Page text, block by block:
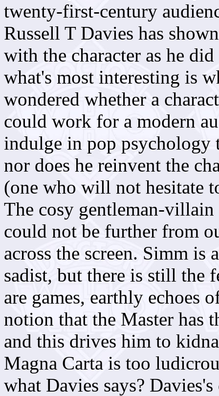
twenty-first-century
Russell T Davies has
with the character as he
what's most interesting is
wondered whether a
could work for a modern
indulge in pop psychology
nor does he reinvent the
(one who will not hesitate
The cosy gentleman-
could not be further from
across the screen. Simm is
sadist, but there is still the
are games, earthly echoes
notion that the Master has
and this drives him to
Magna Carta is too
what Davies says?